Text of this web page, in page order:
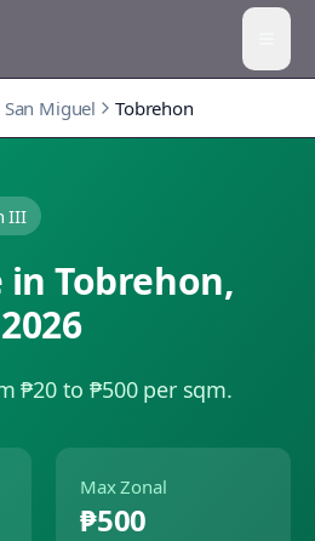
San Miguel Tobrehon
III
inTobrehon,
2026
₱20 to ₱500 per sqm.
Max Zonal
₱500